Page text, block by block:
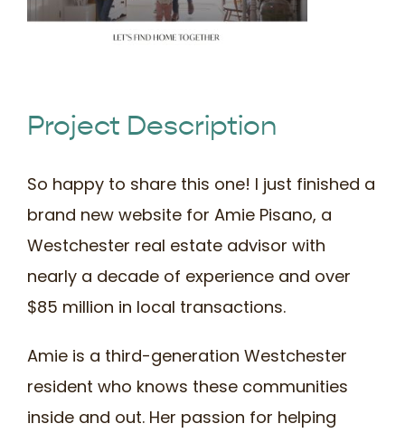
Project Description
So happy to share this one! I just finished a
brand new website for Amie Pisano, a
Westchester real estate advisor with
nearly a decade of experience and over
$85 million in local transactions.
Amie is a third-generation Westchester
resident who knows these communities
inside and out. Her passion for helping